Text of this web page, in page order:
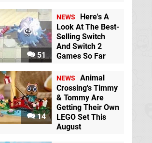
51
NEWS
Here's A
Look At The Best-
Selling Switch
And Switch 2
Games So Far
14
NEWS
Animal
Crossing's Timmy
& Tommy Are
Getting Their Own
LEGO Set This
August